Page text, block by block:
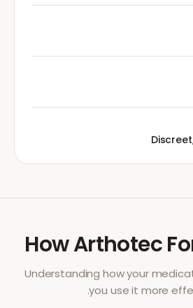
HowArthotec
Understanding how your
you use it more